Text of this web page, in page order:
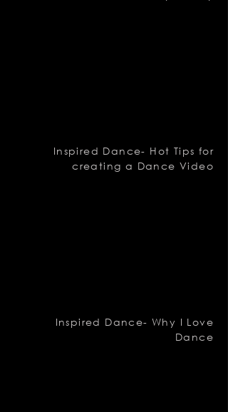
Inspired Dance- Hot Tips for
creating a Dance Video
Inspired Dance- Why I Love
Dance